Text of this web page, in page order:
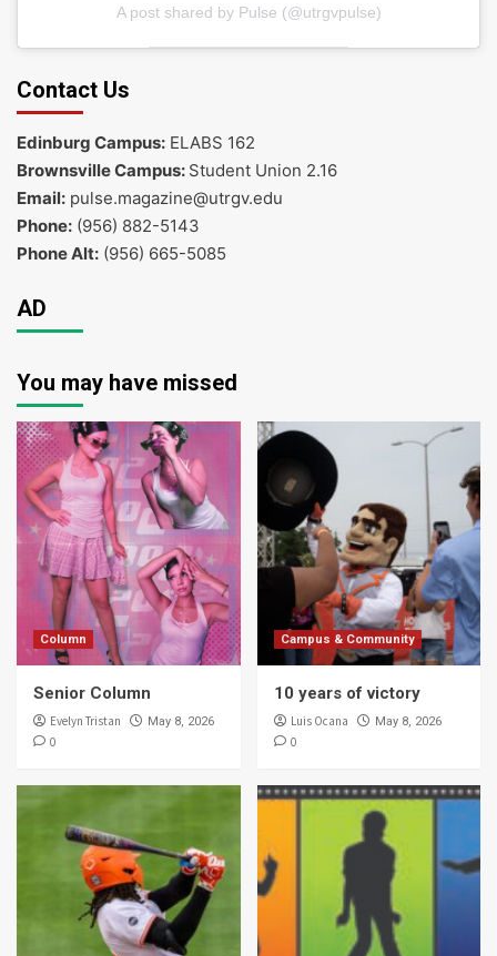
A post shared by Pulse (@utrgvpulse)
Contact Us
Edinburg Campus: ELABS 162
Brownsville Campus: Student Union 2.16
Email: pulse.magazine@utrgv.edu
Phone: (956) 882-5143
Phone Alt: (956) 665-5085
AD
You may have missed
Column
Senior Column
Evelyn Tristan May 8, 2026
0
Campus & Community
10 years of victory
Luis Ocana May 8, 2026
0